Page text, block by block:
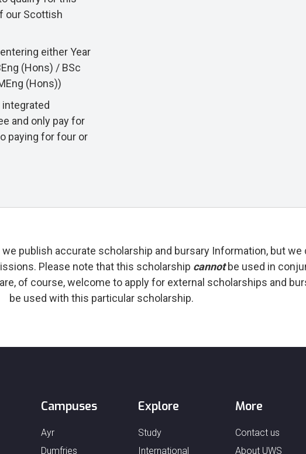
our Scottish
either Year
(Hons) / BSc
(Hons))
and only pay for
paying for four or
publish accurate scholarship and bursary Information, but we
Please note that this scholarship cannotbe used in
of course, welcome to apply for external scholarships and
be used with this particular scholarship.
Campuses
Ayr
Dumfries
Explore
Study
International
More
Contact us
About UWS